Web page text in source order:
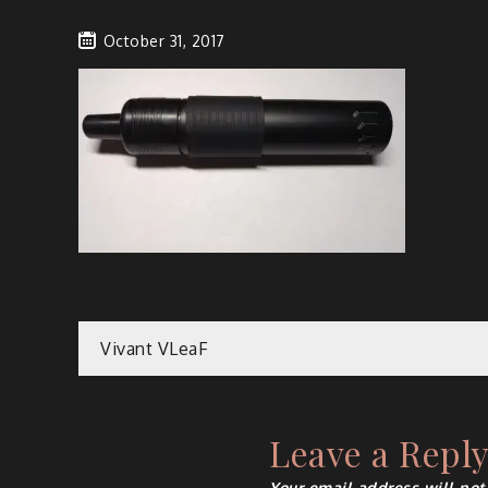
October 31, 2017
Post
Vivant VLeaF
Leave a Reply